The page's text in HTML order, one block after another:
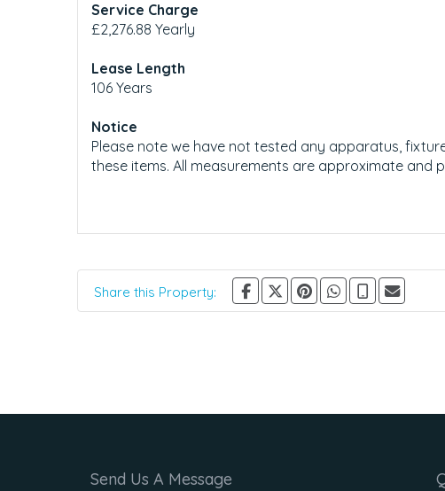
Service Charge
£2,276.88 Yearly
Lease Length
106 Years
Notice
Please note we have not tested any apparatus,
these items. All measurements are approximate and
Share this Property:
Send Us A Message